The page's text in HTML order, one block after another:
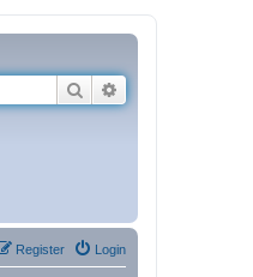
Search
Login
Register